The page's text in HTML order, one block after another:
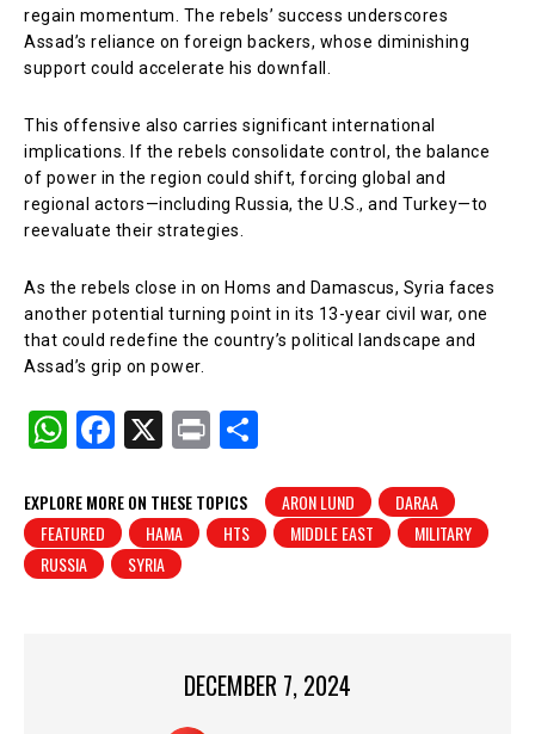
regain momentum. The rebels’ success underscores
Assad’s reliance on foreign backers, whose diminishing
support could accelerate his downfall.
This offensive also carries significant international
implications. If the rebels consolidate control, the balance
of power in the region could shift, forcing global and
regional actors—including Russia, the U.S., and Turkey—to
reevaluate their strategies.
As the rebels close in on Homs and Damascus, Syria faces
another potential turning point in its 13-year civil war, one
that could redefine the country’s political landscape and
Assad’s grip on power.
W
at
s
A
F
c
e
b
X
Pr
t
ar
e
EXPLORE MORE ON THESE TOPICS ARON LUND
DARAA
FEATURED
HAMA HTS MIDDLE EAST
MILITARY
RUSSIA
SYRIA
DECEMBER 7, 2024